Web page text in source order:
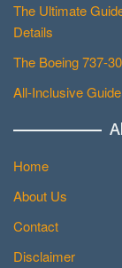
The Ultimate
Details
The Boeing 737-
All-Inclusive
Home
About Us
Contact
Disclaimer